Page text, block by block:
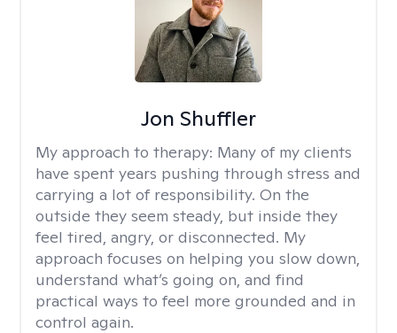
Jon Shuffler
My approach to therapy: Many of my clients
have spent years pushing through stress and
carrying a lot of responsibility. On the
outside they seem steady, but inside they
feel tired, angry, or disconnected. My
approach focuses on helping you slow down,
understand what’s going on, and find
practical ways to feel more grounded and in
control again.